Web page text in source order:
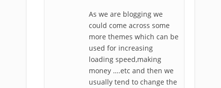
As we are blogging we
could come across some
more themes which can be
used for increasing
loading speed,making
money ….etc and then we
usually tend to change the